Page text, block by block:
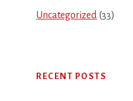
Uncategorized(33)
RECENT POSTS